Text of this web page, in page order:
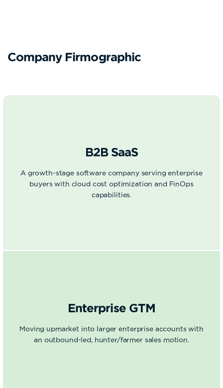
Company Firmographic
B2B SaaS
A growth-stage software company serving enterprise
buyers with cloud cost optimization and FinOps
capabilities.
Enterprise GTM
Moving upmarket into larger enterprise accounts with
an outbound-led, hunter/farmer sales motion.